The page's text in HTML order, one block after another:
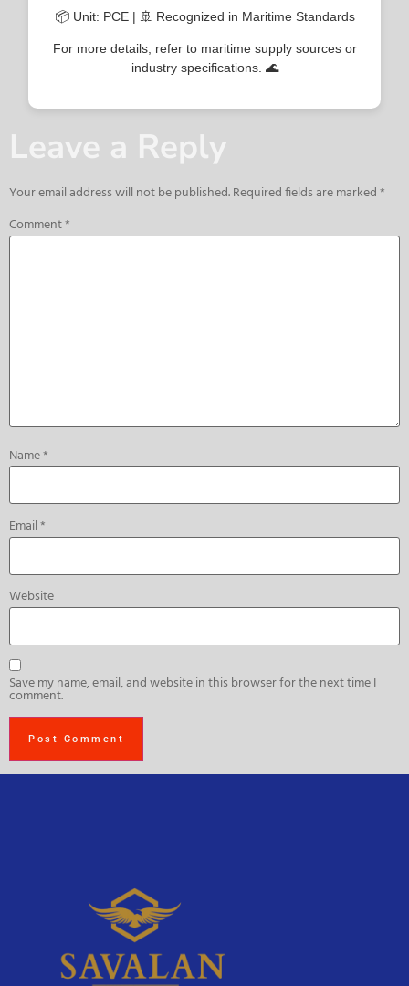
📦 Unit: PCE | 🚢 Recognized in Maritime Standards
For more details, refer to maritime supply sources or
industry specifications. 🌊
Leave a Reply
Your email address will not be published.Required fields are marked*
Comment*
Name*
Email*
Website
Save my name, email, and website in this browser for the next time I
comment.